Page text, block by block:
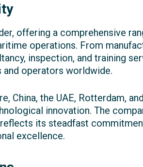
offering a comprehensive
operations. From
inspection, and training
operators worldwide.
China, the UAE, Rotterdam,
innovation. The
its steadfast
excellence.